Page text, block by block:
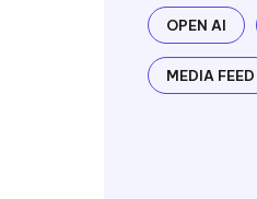
OPEN AI
MEDIA FEED